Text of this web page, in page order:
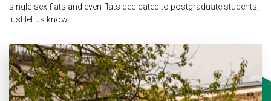
single-sex flats and even flats dedicated to postgraduate students,
just let us know.